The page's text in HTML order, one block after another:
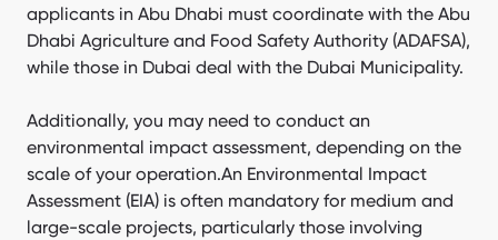
applicants in Abu Dhabi must coordinate with the Abu
Dhabi Agriculture and Food Safety Authority (ADAFSA),
while those in Dubai deal with the Dubai Municipality.
Additionally, you may need to conduct an
environmental impact assessment, depending on the
scale of your operation.An Environmental Impact
Assessment (EIA) is often mandatory for medium and
large-scale projects, particularly those involving